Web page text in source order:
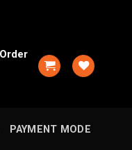
PAYMENT MODE